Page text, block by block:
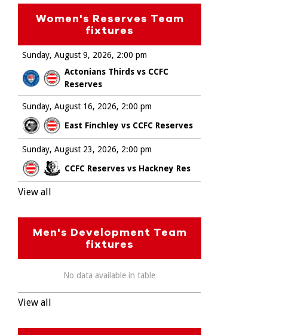
Women's Reserves Team
fixtures
Sunday, August 9, 2026
Actonians Thirds vs CCFC
Reserves
2:00 pm
Sunday, August 16, 2026
East Finchley vs CCFC Reserves
2:00 pm
Sunday, August 23, 2026
CCFC Reserves vs Hackney Res
2:00 pm
View all
Men's Development Team
fixtures
No data available in table
View all